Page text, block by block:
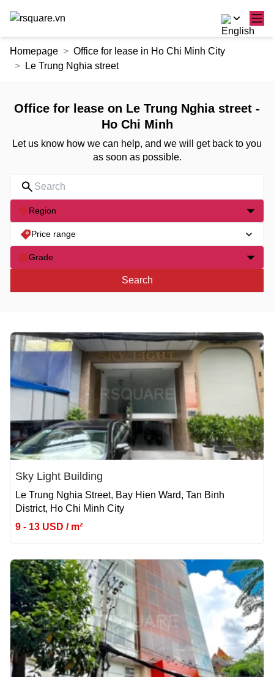
Homepage
Office for lease in Ho Chi Minh City
Le Trung Nghia street
Office for lease on Le Trung Nghia street -
Ho Chi Minh
Let us know how we can help, and we will get back to you
as soon as possible.
Region
Price range
Grade
Search
Sky Light Building
Le Trung Nghia Street, Bay Hien Ward, Tan Binh
District, Ho Chi Minh City
9 - 13 USD / m²